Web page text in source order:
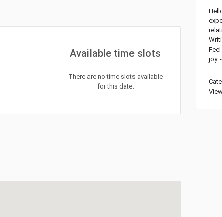
Available time slots
There are no time slots available
for this date.
joy.